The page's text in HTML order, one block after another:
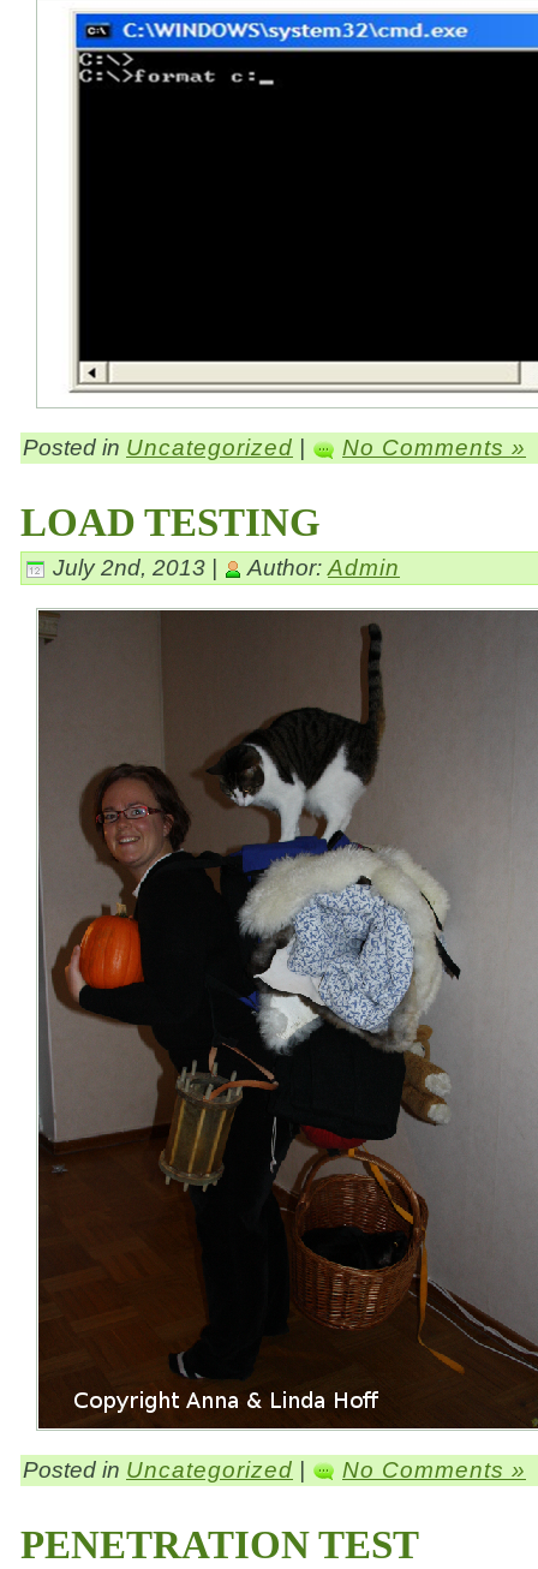
Posted in Uncategorized No Comments »
LOAD TESTING
July 2nd, 2013 | Author: Admin
Posted in Uncategorized | No Comments »
PENETRATION TEST